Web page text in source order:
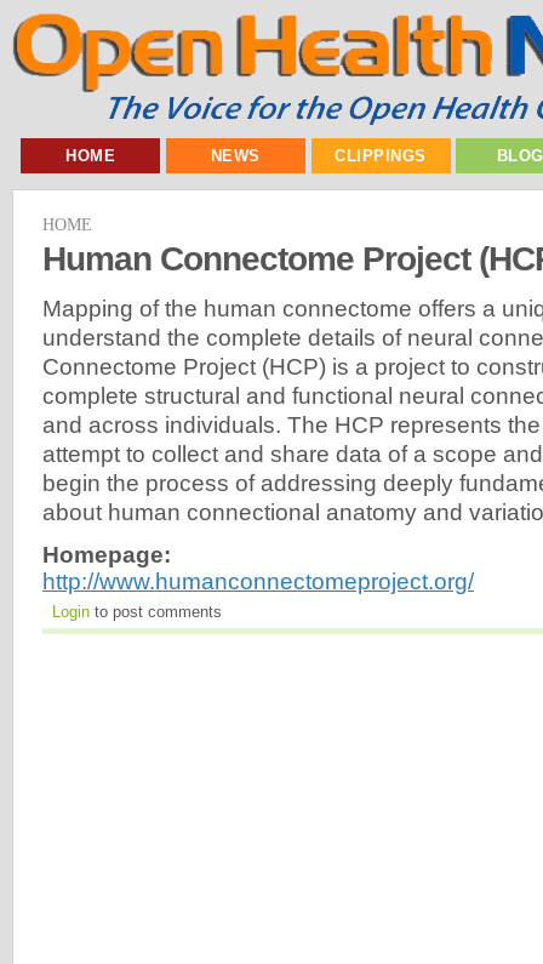
HOME NEWS CLIPPINGS
HOME
Human Connectome Project
Mapping of the human connectome offers a
understand the complete details of neural
Connectome Project (HCP) is a project to
complete structural and functional neural
and across individuals. The HCP represents
attempt to collect and share data of a scope
begin the process of addressing deeply
about human connectional anatomy and
Homepage:
http://www.humanconnectomeproject.org/
Login to post comments